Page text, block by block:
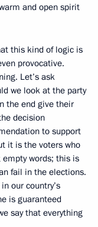
and open spirit
this kind of logic is
provocative.
Let’s ask
we look at the party
the end give their
decision
to support
it is the voters who
words; this is
fail in the elections.
our country’s
is guaranteed
say that everything